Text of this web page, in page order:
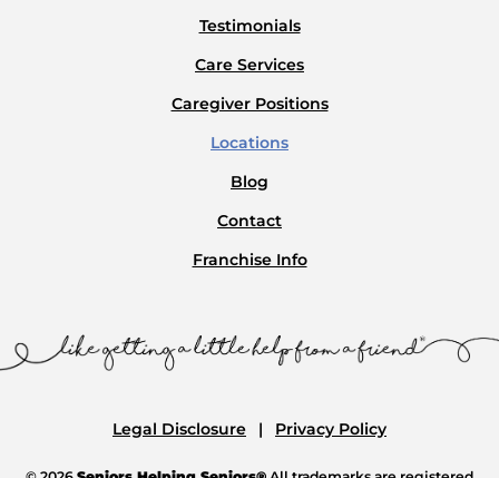
Testimonials
Care Services
Caregiver Positions
Locations
Blog
Contact
Franchise Info
Legal Disclosure Privacy Policy